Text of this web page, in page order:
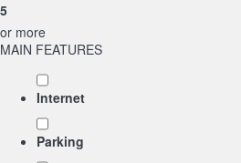
5
or more
MAIN FEATURES
Internet
Parking